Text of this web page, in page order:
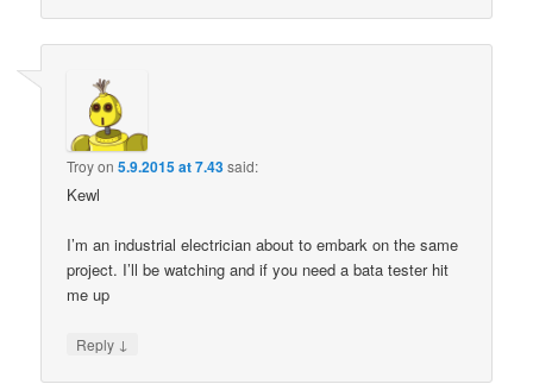
Troyon5.9.2015 at 7.43said:
Kewl
I’m an industrial electrician about to embark on the same
project. I’ll be watching and if you need a bata tester hit
me up
Reply ↓